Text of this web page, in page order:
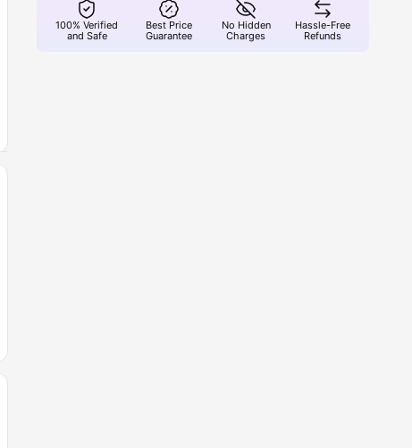
100% Verified
and Safe
Best Price
Guarantee
No Hidden
Charges
Hassle-Free
Refunds